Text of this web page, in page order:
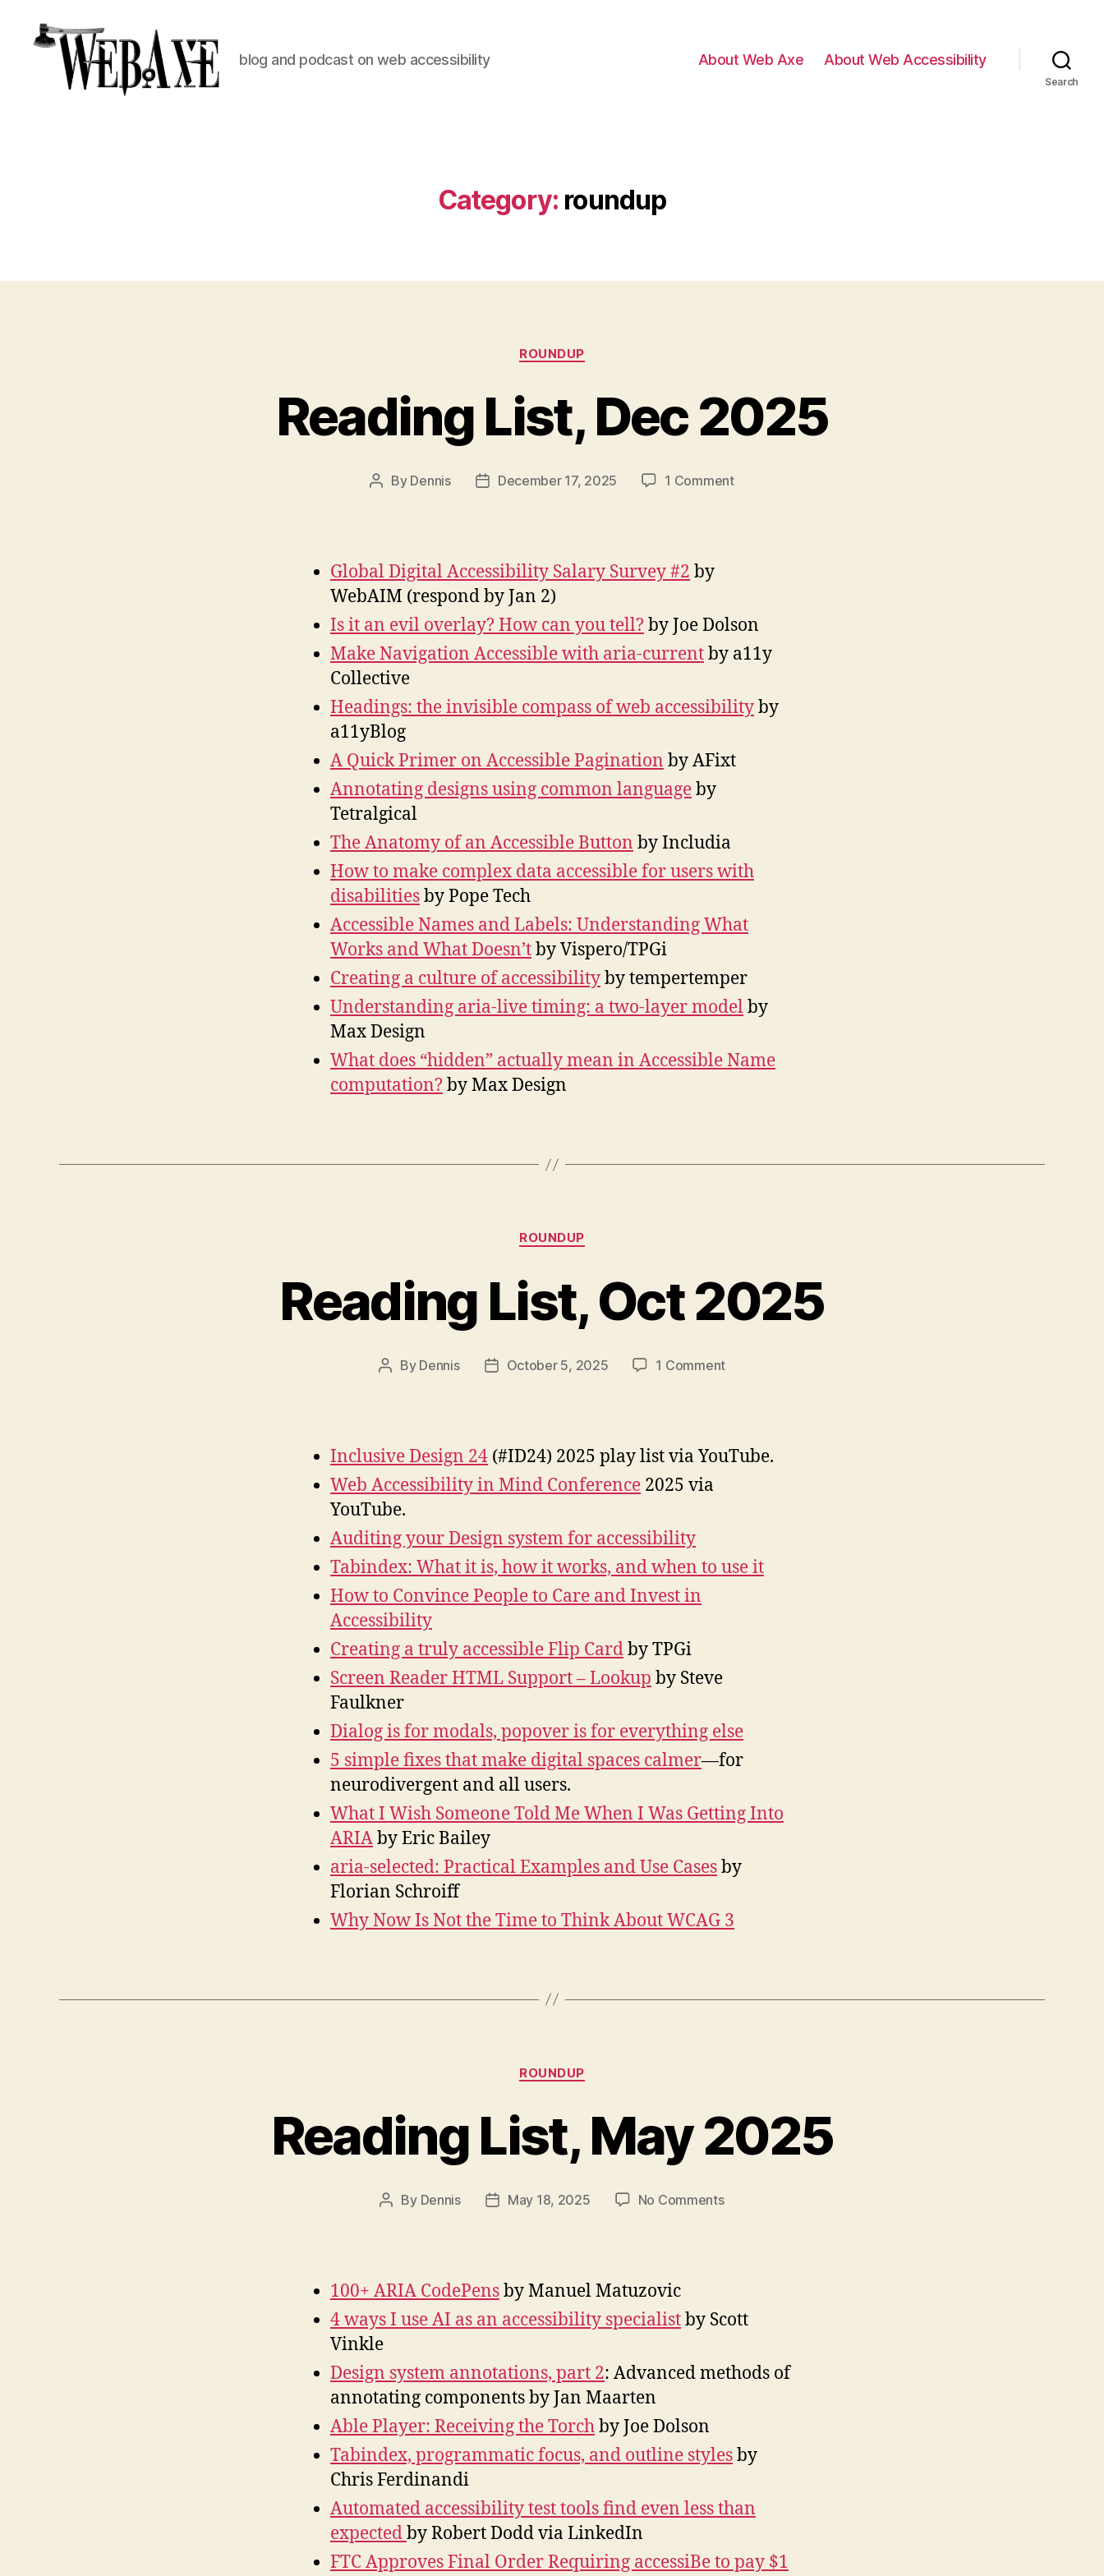
blog and podcast on web accessibility About Web Axe About Web Accessibility
Search
Category: roundup
Categories
ROUNDUP
Reading List, Dec 2025
Post
By Dennis
PostDecember 17, 2025 1 Commenton
Global Digital Accessibility Salary Survey #2 by
WebAIM (respond by Jan 2)
Is it an evil overlay? How can you tell? by Joe Dolson
Make Navigation Accessible with aria-currentby a11y
Collective
Headings: the invisible compass of web accessibilityby
a11yBlog
A Quick Primer on Accessible Pagination by AFixt
Annotating designs using common languageby
Tetralgical
The Anatomy of an Accessible Button by Includia
How to make complex data accessible for users with
disabilitiesby Pope Tech
Accessible Names and Labels: Understanding What
Works and What Doesn’tby Vispero/TPGi
Creating a culture of accessibilityby tempertemper
Understanding aria-live timing: a two-layer modelby
Max Design
What does “hidden” actually mean in Accessible Name
computation? by Max Design
Categories
ROUNDUP
Reading List, Oct 2025
Post
By Dennis
PostOctober 5, 2025 1 Commenton
Inclusive Design 24 (#ID24) 2025 play list via YouTube.
Web Accessibility in Mind Conference 2025 via
YouTube.
Auditing your Design system for accessibility
Tabindex: What it is, how it works, and when to use it
How to Convince People to Care and Invest in
Accessibility
Creating a truly accessible Flip Cardby TPGi
Screen Reader HTML Support – Lookup by Steve
Faulkner
Dialog is for modals, popover is for everything else
5 simple fixes that make digital spaces calmer—for
neurodivergent and all users.
What I Wish Someone Told Me When I Was Getting Into
ARIAby Eric Bailey
aria-selected: Practical Examples and Use Casesby
Florian Schroiff
Why Now Is Not the Time to Think About WCAG 3
Categories
ROUNDUP
Reading List, May 2025
Post
By Dennis
PostMay 18, 2025 No Commentson
100+ ARIA CodePensby Manuel Matuzovic
4 ways I use AI as an accessibility specialistby Scott
Vinkle
Design system annotations, part 2: Advanced methods of
annotating components by Jan Maarten
Able Player: Receiving the Torchby Joe Dolson
Tabindex, programmatic focus, and outline stylesby
Chris Ferdinandi
Automated accessibility test tools find even less than
expectedby Robert Dodd via LinkedIn
FTC Approves Final Order Requiring accessiBe to pay $1